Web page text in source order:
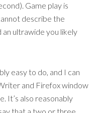
Game play is
describe the
an ultrawide you likely
easy to do, and I can
and Firefox window
It’s also reasonably